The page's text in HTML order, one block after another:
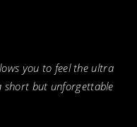
you to feel the ultra
short but unforgettable